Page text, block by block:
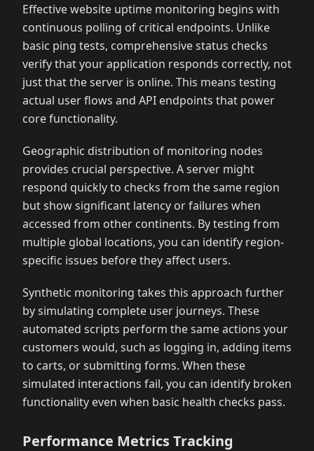
Effective website uptime monitoring begins with
continuous polling of critical endpoints. Unlike
basic ping tests, comprehensive status checks
verify that your application responds correctly, not
just that the server is online. This means testing
actual user flows and API endpoints that power
core functionality.
Geographic distribution of monitoring nodes
provides crucial perspective. A server might
respond quickly to checks from the same region
but show significant latency or failures when
accessed from other continents. By testing from
multiple global locations, you can identify region-
specific issues before they affect users.
Synthetic monitoring takes this approach further
by simulating complete user journeys. These
automated scripts perform the same actions your
customers would, such as logging in, adding items
to carts, or submitting forms. When these
simulated interactions fail, you can identify broken
functionality even when basic health checks pass.
Performance Metrics Tracking